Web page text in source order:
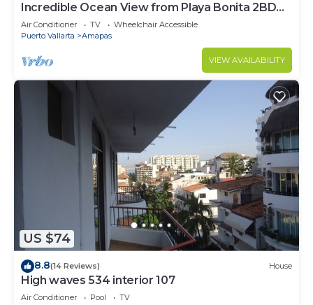
Incredible Ocean View from Playa Bonita 2BD
Condo for rent in Los Muertos Beach,
Air Conditioner TV
Wheelchair Accessible
Puerto Vallarta
Amapas
VIEW AVAILABILITY
US $74
8.8(14 Reviews) House
High waves 534 interior 107
Air Conditioner Pool
TV